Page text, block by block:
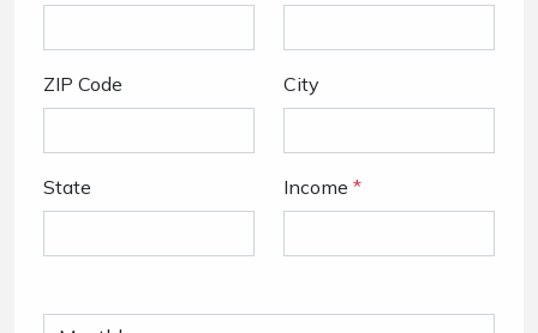
ZIP Code City
State Income *